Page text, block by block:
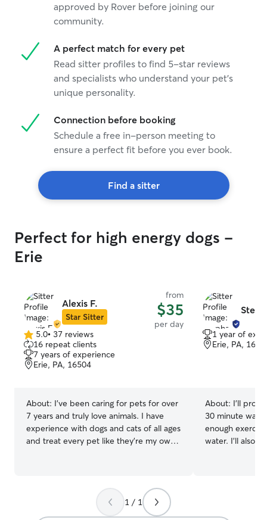
approved by Rover before joining our
community.
A perfect match for every pet
Read sitter profiles to find 5-star reviews
and specialists who understand your pet's
unique personality.
Connection before booking
Schedule a free in-person meeting to
ensure a perfect fit before you ever book.
Find a sitter
Perfect for high energy dogs -
Erie
Alexis F.
Star Sitter
from
$35
per day
5.0
out
of
5
5.0• 37 reviews
16 repeat clients
7 years of experience
Erie, PA, 16504
About: I’ve been caring for pets for over
7 years and truly love animals. I have
experience with dogs and cats of all ages
and treat every pet like they’re my own.
Because I’m home throughout the day
and night, I’m able to handle all of your
pet’s needs right away—whether that’s
1 year of
Erie, PA,
About: I’ll
30 minute
enough
water. I’ll also
experience that
1 / 1